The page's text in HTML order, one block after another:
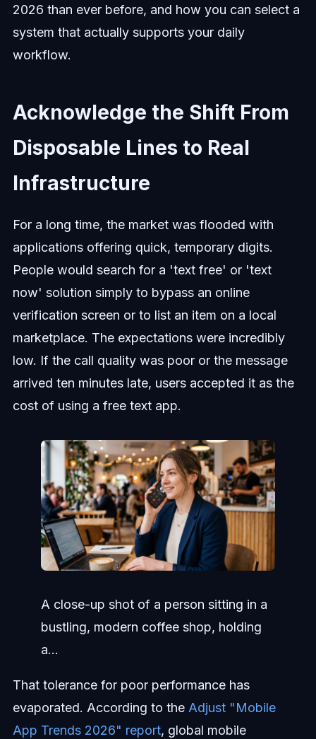
2026 than ever before, and how you can select a
system that actually supports your daily
workflow.
Acknowledge the Shift From
Disposable Lines to Real
Infrastructure
For a long time, the market was flooded with
applications offering quick, temporary digits.
People would search for a 'text free' or 'text
now' solution simply to bypass an online
verification screen or to list an item on a local
marketplace. The expectations were incredibly
low. If the call quality was poor or the message
arrived ten minutes late, users accepted it as the
cost of using a free text app.
A close-up shot of a person sitting in a
bustling, modern coffee shop, holding
a...
That tolerance for poor performance has
evaporated. According to the Adjust "Mobile
App Trends 2026" report, global mobile